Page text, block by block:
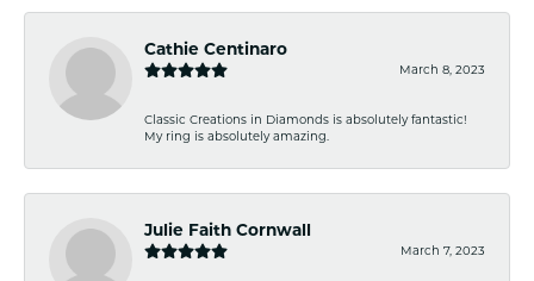
Cathie Centinaro
March 8, 2023
Classic Creations in Diamonds is absolutely fantastic!
My ring is absolutely amazing.
Julie Faith Cornwall
March 7, 2023